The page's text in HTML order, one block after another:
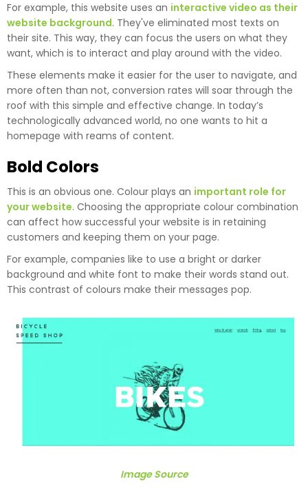
For example, this website uses an interactive video as their
website background. They've eliminated most texts on
their site. This way, they can focus the users on what they
want, which is to interact and play around with the video.
These elements make it easier for the user to navigate, and
more often than not, conversion rates will soar through the
roof with this simple and effective change. In today’s
technologically advanced world, no one wants to hit a
homepage with reams of content.
Bold Colors
This is an obvious one. Colour plays an important role for
your website. Choosing the appropriate colour combination
can affect how successful your website is in retaining
customers and keeping them on your page.
For example, companies like to use a bright or darker
background and white font to make their words stand out.
This contrast of colours make their messages pop.
Image Source